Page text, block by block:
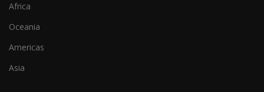
Africa
Oceania
Americas
Asia